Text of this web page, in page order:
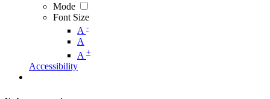
Mode
Font Size
A -
A
A +
Accessibility